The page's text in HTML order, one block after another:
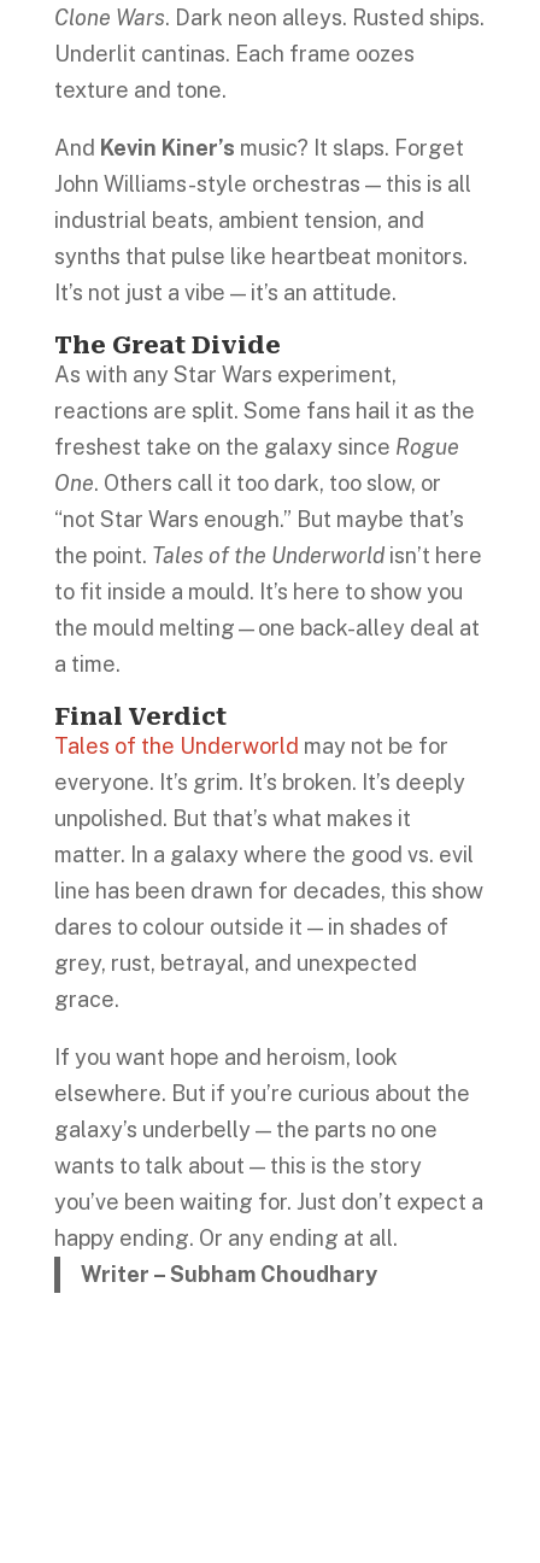
Clone Wars. Dark neon alleys. Rusted ships.
Underlit cantinas. Each frame oozes
texture and tone.
And Kevin Kiner’s music? It slaps. Forget
John Williams-style orchestras — this is all
industrial beats, ambient tension, and
synths that pulse like heartbeat monitors.
It’s not just a vibe — it’s an attitude.
The Great Divide
As with any Star Wars experiment,
reactions are split. Some fans hail it as the
freshest take on the galaxy since Rogue
One. Others call it too dark, too slow, or
“not Star Wars enough.” But maybe that’s
the point. Tales of the Underworldisn’t here
to fit inside a mould. It’s here to show you
the mould melting—one back-alley deal at
a time.
Final Verdict
Tales of the Underworld may not be for
everyone. It’s grim. It’s broken. It’s deeply
unpolished. But that’s what makes it
matter. In a galaxy where the good vs. evil
line has been drawn for decades, this show
dares to colour outside it — in shades of
grey, rust, betrayal, and unexpected
grace.
If you want hope and heroism, look
elsewhere. But if you’re curious about the
galaxy’s underbelly — the parts no one
wants to talk about — this is the story
you’ve been waiting for. Just don’t expect a
happy ending. Or any ending at all.
Writer – Subham Choudhary